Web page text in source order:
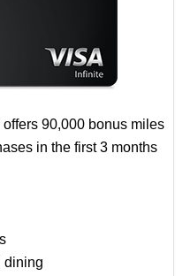
offers 90,000 bonus miles
in the first 3 months
dining